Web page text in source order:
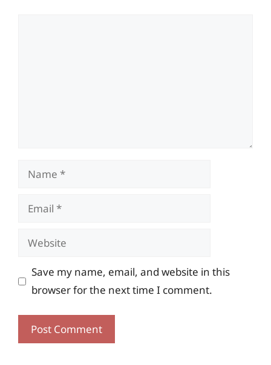
Name
Email
Website
Save my name, email, and website in this
browser for the next time I comment.